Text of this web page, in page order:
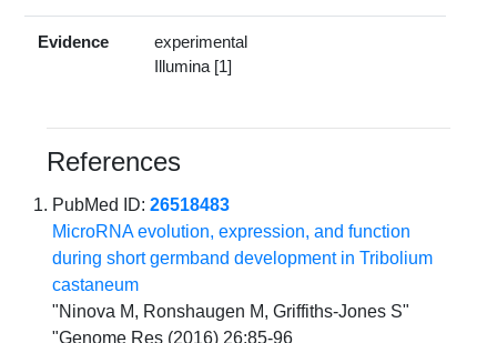
Evidence
experimental
Illumina [1]
References
PubMed ID:26518483
MicroRNA evolution, expression, and function
during short germband development in Tribolium
castaneum
"Ninova M, Ronshaugen M, Griffiths-Jones S"
"Genome Res (2016) 26:85-96